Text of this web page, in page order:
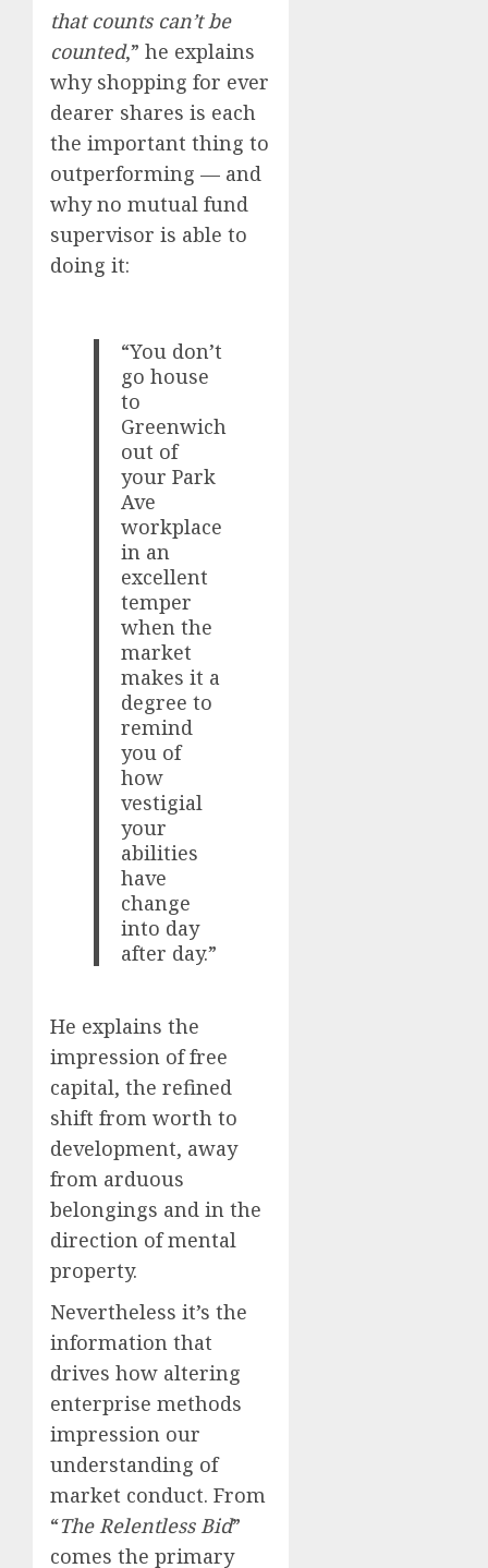
that counts can’t be
counted,” he explains
why shopping for ever
dearer shares is each
the important thing to
outperforming — and
why no mutual fund
supervisor is able to
doing it:
“You don’t
go house
to
Greenwich
out of
your Park
Ave
workplace
in an
excellent
temper
when the
market
makes it a
degree to
remind
you of
how
vestigial
your
abilities
have
change
into day
after day.”
He explains the
impression of free
capital, the refined
shift from worth to
development, away
from arduous
belongings and in the
direction of mental
property.
Nevertheless it’s the
information that
drives how altering
enterprise methods
impression our
understanding of
market conduct. From
“The Relentless Bid”
comes the primary